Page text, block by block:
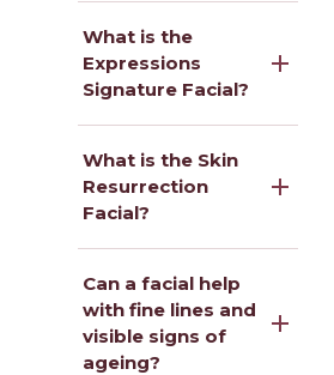
What is the
Expressions
Signature Facial?
What is the Skin
Resurrection
Facial?
Can a facial help
with fine lines and
visible signs of
ageing?